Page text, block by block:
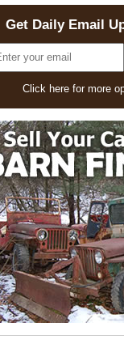
Get Daily Email
Click here for more